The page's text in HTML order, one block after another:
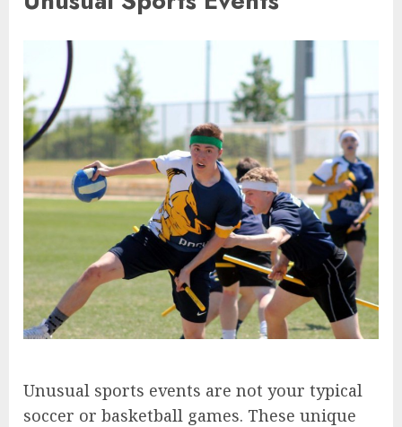
Unusual sports events are not your typical
soccer or basketball games. These unique